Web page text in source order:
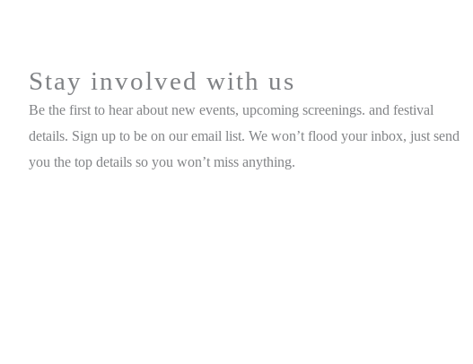
Stay involved with us
Be the first to hear about new events, upcoming screenings. and festival
details. Sign up to be on our email list. We won’t flood your inbox, just send
you the top details so you won’t miss anything.